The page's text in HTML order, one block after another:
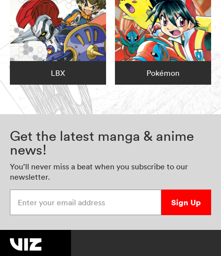
LBX Pokémon
Get the latest manga & anime
news!
You’ll never miss a beat when you subscribe to our
newsletter.
Sign Up